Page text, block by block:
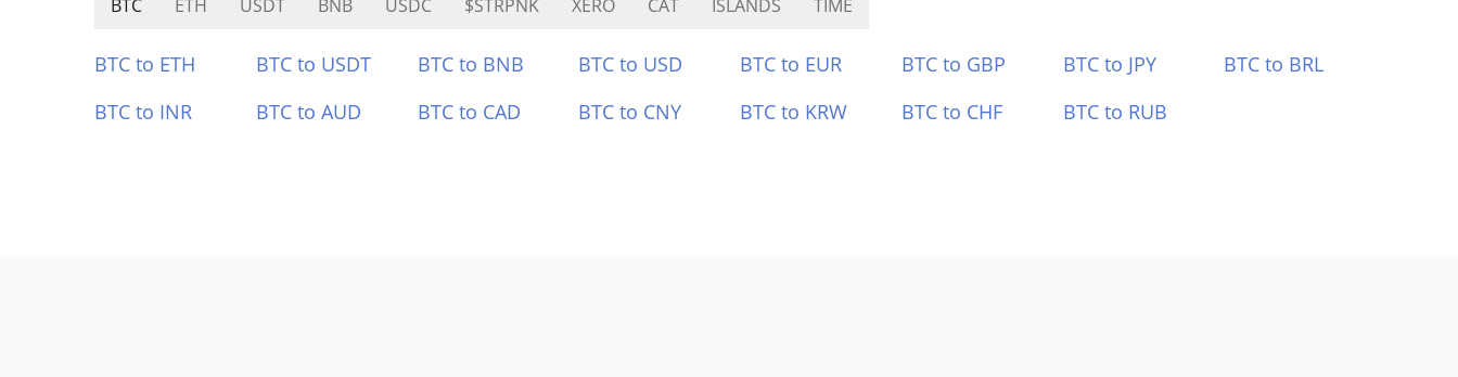
BTC ETH USDT BNB USDC $STRPNK XERO CAT ISLANDS TIME
BTC to ETH BTC to USDT BTC to BNB BTC to USD BTC to EUR BTC to GBP BTC to JPY
BTC to BRL
BTC to INR
BTC to AUD BTC to CAD BTC to CNY BTC to KRW BTC to CHF BTC to RUB